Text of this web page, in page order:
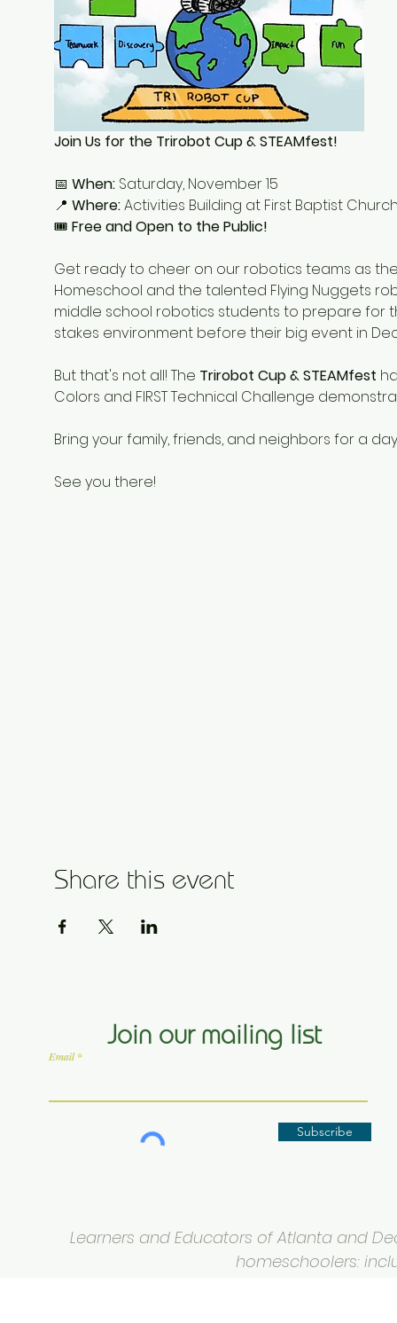
Join Us for the Trirobot Cup & STEAMfest!
📅 When: Saturday, November 15
📍 Where: Activities Building at First Baptist
🎟 Free and Open to the Public!
Get ready to cheer on our robotics teams as
Homeschool and the talented Flying Nuggets
middle school robotics students to prepare for
stakes environment before their big event in
But that's not all! The Trirobot Cup & STEAMfest
Colors and FIRST Technical Challenge
Bring your family, friends, and neighbors for a
See you there!
Share this event
Join our mailing list
Email
Subscribe
Learners and Educators of Atlanta and
homeschoolers: